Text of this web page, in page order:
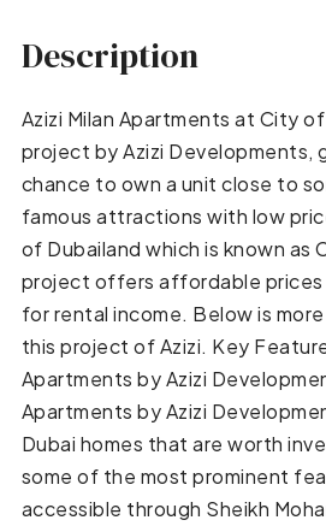
Description
Azizi Milan Apartments at City
project by Azizi Developments,
chance to own a unit close to
famous attractions with low
of Dubailand which is known as
project offers affordable
for rental income. Below is
this project of Azizi. Key
Apartments by Azizi
Apartments by Azizi
Dubai homes that are worth
some of the most prominent
accessible through Sheikh